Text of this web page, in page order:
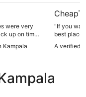
were very
up on time ,
I really
Kampala
"If you
best place
A verified